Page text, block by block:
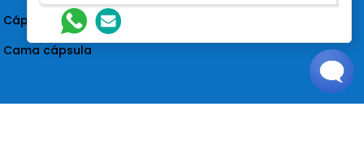
Cápsula acústica insonorizada
Cama cápsula